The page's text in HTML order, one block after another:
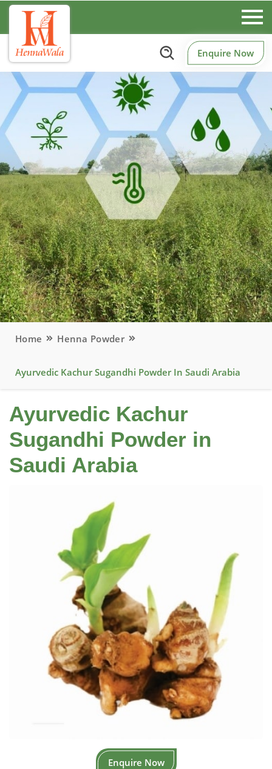
Enquire Now
Home Henna Powder
Ayurvedic Kachur Sugandhi Powder In Saudi Arabia
Ayurvedic Kachur
Sugandhi Powder in
Saudi Arabia
Enquire Now